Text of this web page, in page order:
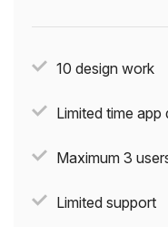
10 design work
Limited time
Maximum 3
Limited support